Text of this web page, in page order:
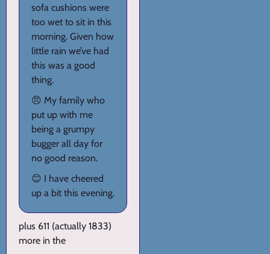
sofa cushions were
too wet to sit in this
morning. Given how
little rain we’ve had
this was a good
thing.
😠 My family who
put up with me
being a grumpy
bugger all day for
no good reason.
😊 I have cheered
up a bit this evening.
plus 611 (actually 1833)
more in the